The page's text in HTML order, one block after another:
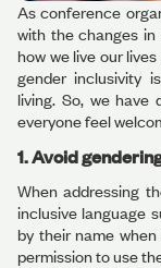
As conference
with the changes
how we live our
gender inclusivity
living. So, we
everyone feel
1. Avoid
When addressing
inclusive language
by their name
permission to use